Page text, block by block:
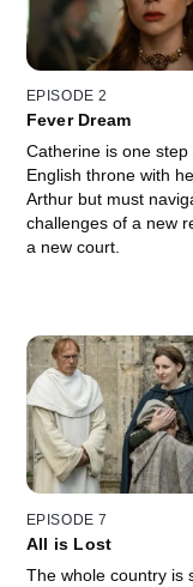
EPISODE 2
Fever Dream
Catherine is one
English throne with
Arthur but must
challenges of a new
a new court.
EPISODE 7
All is Lost
The whole country is